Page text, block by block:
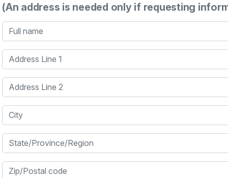
(An address is needed only if requesting
Full name
Address Line 1
Address Line 2
City
State/Province/Region
Zip/Postal code